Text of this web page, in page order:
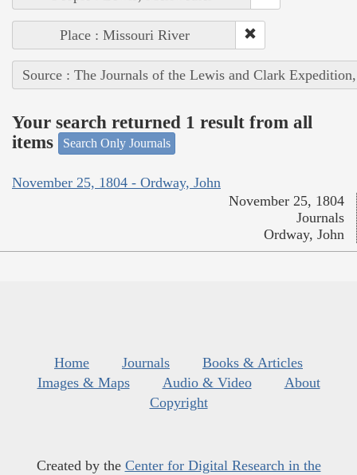
Place : Missouri River
Source : The Journals of the Lewis and Clark
Your search returned 1 result from all
items
Search Only Journals
November 25, 1804 - Ordway, John
November 25, 1804
Journals
Ordway, John
Home Journals
Books & Articles
Images & Maps
Audio & Video
About
Copyright
Created by the Center for Digital Research in the